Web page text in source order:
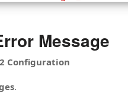
Message
Configuration
.